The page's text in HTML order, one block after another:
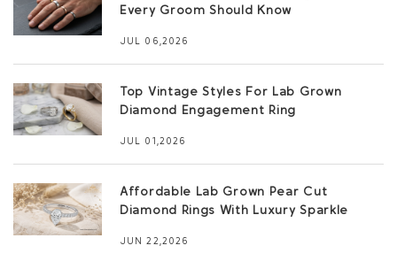
Every Groom Should Know
JUL 06,2026
Top Vintage Styles For Lab Grown
Diamond Engagement Ring
JUL 01,2026
Affordable Lab Grown Pear Cut
Diamond Rings With Luxury Sparkle
JUN 22,2026